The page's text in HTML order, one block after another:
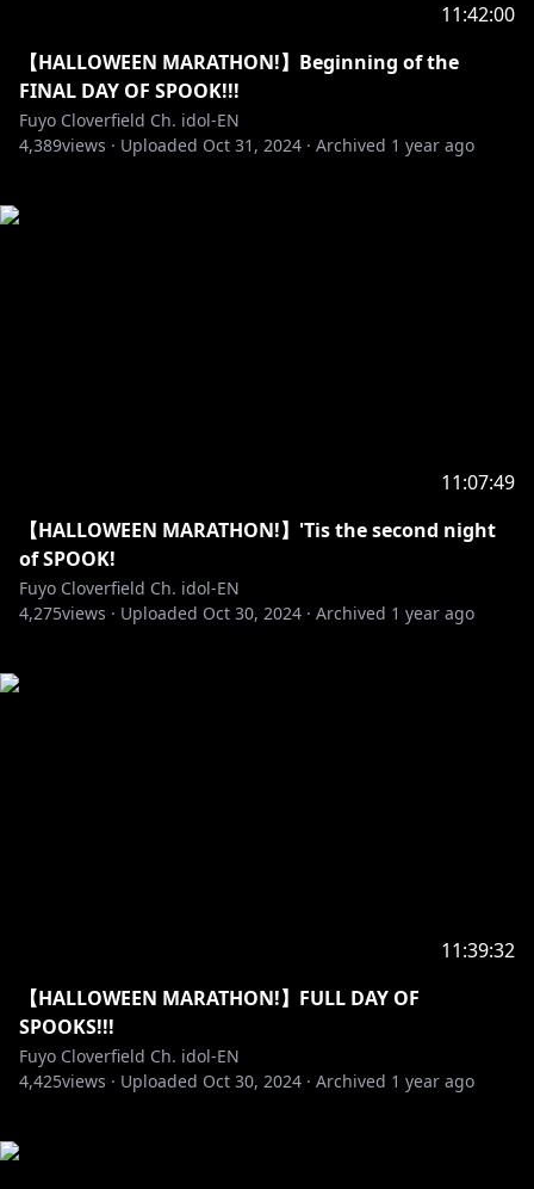
11:42:00
【HALLOWEEN MARATHON!】Beginning of the
FINAL DAY OF SPOOK!!!
Fuyo Cloverfield Ch. idol-EN
4,389views · Uploaded Oct 31, 2024 · Archived 1 year ago
11:07:49
【HALLOWEEN MARATHON!】'Tis the second night
of SPOOK!
Fuyo Cloverfield Ch. idol-EN
4,275views · Uploaded Oct 30, 2024 · Archived 1 year ago
11:39:32
【HALLOWEEN MARATHON!】FULL DAY OF
SPOOKS!!!
Fuyo Cloverfield Ch. idol-EN
4,425views · Uploaded Oct 30, 2024 · Archived 1 year ago